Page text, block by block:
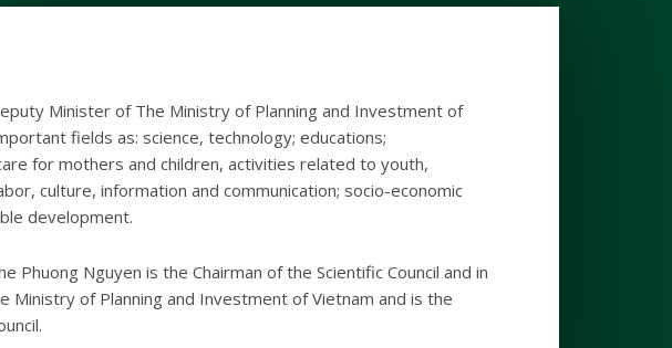
Minister of The Ministry of Planning and Investment of
fields as: science, technology; educations;
for mothers and children, activities related to youth,
culture, information and communication; socio-economic
development.
Phuong Nguyen is the Chairman of the Scientific Council and in
Ministry of Planning and Investment of Vietnam and is the